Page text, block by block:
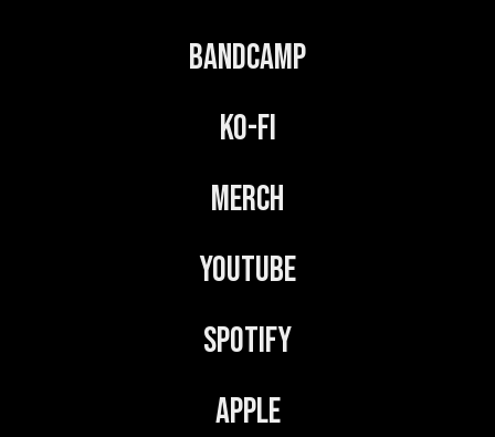
Bandcamp
Ko-Fi
Merch
YouTube
Spotify
Apple